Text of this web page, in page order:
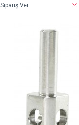
Sipariş Ver